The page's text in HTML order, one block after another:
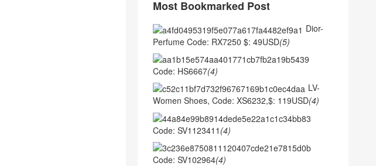
Most Bookmarked Post
Dior-
Perfume Code: RX7250 $: 49USD(5)
Code: HS6667(4)
LV-
Women Shoes, Code: XS6232,$: 119USD(4)
Code: SV1123411 (4)
Code: SV102964(4)